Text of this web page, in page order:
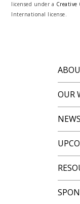
licensed under a
International license.
OUR
NEWS